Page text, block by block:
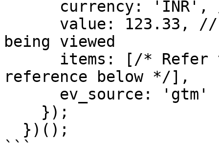
being viewed
reference below */],
```